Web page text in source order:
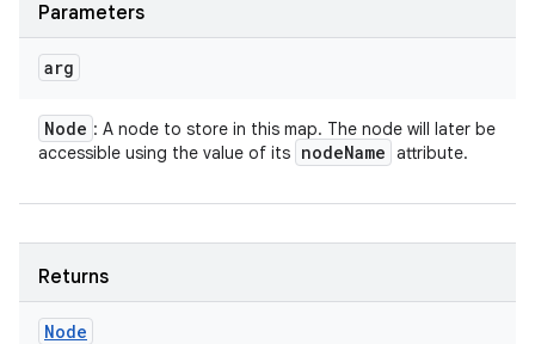
Parameters
arg
Node : A node to store in this map. The node will later be
accessible using the value of its nodeName attribute.
Returns
Node